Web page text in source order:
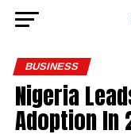
BUSINESS
Nigeria
Adoption In